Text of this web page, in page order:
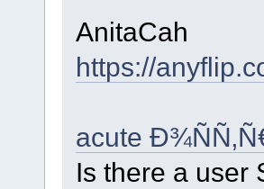
AnitaCah
https://
acute
Is there a user